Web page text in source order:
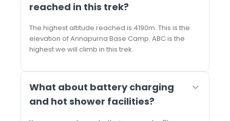
reached in this trek?
The highest altitude reached is 4190m. This is the
elevation of Annapurna Base Camp. ABC is the
highest we will climb in this trek.
What about battery charging
and hot shower facilities?